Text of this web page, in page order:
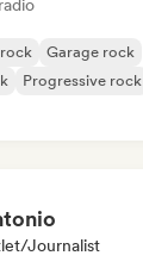
Garage rock
Progressive rock
Journalist